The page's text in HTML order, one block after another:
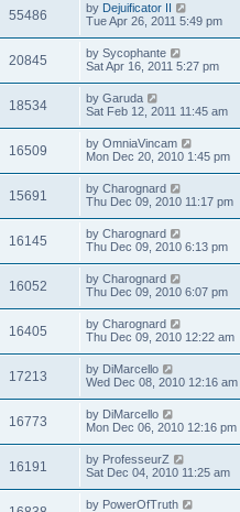
55486 by Dejuificator II
Tue Apr 26, 2011 5:49 pm
20845 by Sycophante
Sat Apr 16, 2011 5:27 pm
18534 by Garuda
Sat Feb 12, 2011 11:45 am
16509 by OmniaVincam
Mon Dec 20, 2010 1:45 pm
15691 by Charognard
Thu Dec 09, 2010 11:17 pm
16145 by Charognard
Thu Dec 09, 2010 6:13 pm
16052 by Charognard
Thu Dec 09, 2010 6:07 pm
16405 by Charognard
Thu Dec 09, 2010 12:22 am
17213 by DiMarcello
Wed Dec 08, 2010 12:16 am
16773 by DiMarcello
Mon Dec 06, 2010 12:16 pm
16191 by ProfesseurZ
Sat Dec 04, 2010 11:25 am
by PowerOfTruth